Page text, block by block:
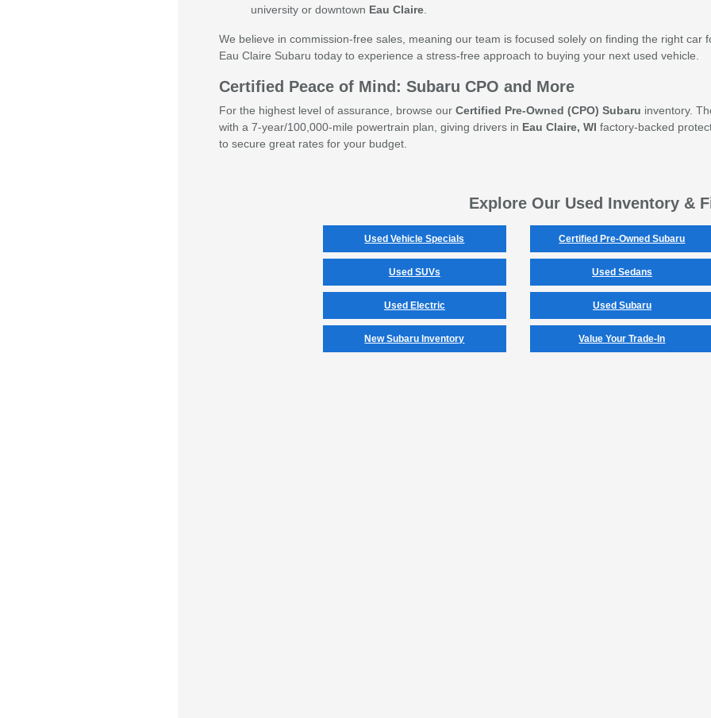
university or downtown Eau Claire.
We believe in commission-free sales, meaning our team is focused solely on finding the right
Eau Claire Subaru today to experience a stress-free approach to buying your next used vehicle.
Certified Peace of Mind: Subaru CPO and More
For the highest level of assurance, browse our Certified Pre-Owned (CPO) Subaru inventory.
with a 7-year/100,000-mile powertrain plan, giving drivers in Eau Claire, WI factory-backed
to secure great rates for your budget.
Explore Our Used Inventory &
Used Vehicle Specials Certified Pre-Owned Subaru
Used SUVs Used Sedans
Used Electric Used Subaru
New Subaru Inventory Value Your Trade-In